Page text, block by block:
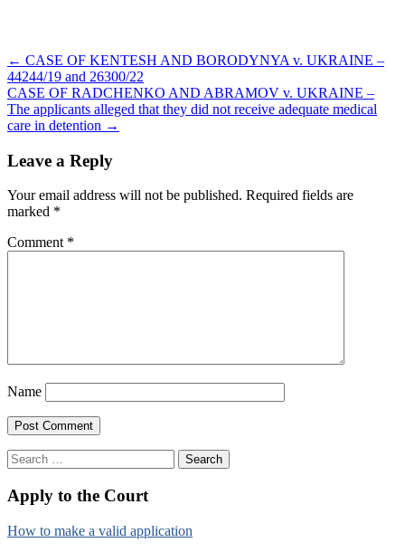
Post
navigation
← CASE OF KENTESH AND BORODYNYA v. UKRAINE –
44244/19 and 26300/22
CASE OF RADCHENKO AND ABRAMOV v. UKRAINE –
The applicants alleged that they did not receive adequate medical
care in detention →
Leave a Reply
Your email address will not be published. Required fields are
marked *
Comment *
Name
Search
for:
Apply to the Court
How to make a valid application